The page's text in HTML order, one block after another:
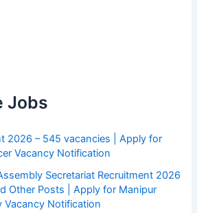
Jobs
2026 – 545 vacancies | Apply for
Vacancy Notification
Secretariat Recruitment 2026
Other Posts | Apply for Manipur
Vacancy Notification